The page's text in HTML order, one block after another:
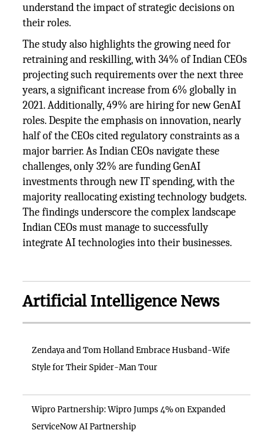
understand the impact of strategic decisions on
their roles.
The study also highlights the growing need for
retraining and reskilling, with 34% of Indian CEOs
projecting such requirements over the next three
years, a significant increase from 6% globally in
2021. Additionally, 49% are hiring for new GenAI
roles. Despite the emphasis on innovation, nearly
half of the CEOs cited regulatory constraints as a
major barrier. As Indian CEOs navigate these
challenges, only 32% are funding GenAI
investments through new IT spending, with the
majority reallocating existing technology budgets.
The findings underscore the complex landscape
Indian CEOs must manage to successfully
integrate AI technologies into their businesses.
Artificial Intelligence News
Zendaya and Tom Holland Embrace Husband-Wife
Style for Their Spider-Man Tour
Wipro Partnership: Wipro Jumps 4% on Expanded
ServiceNow AI Partnership